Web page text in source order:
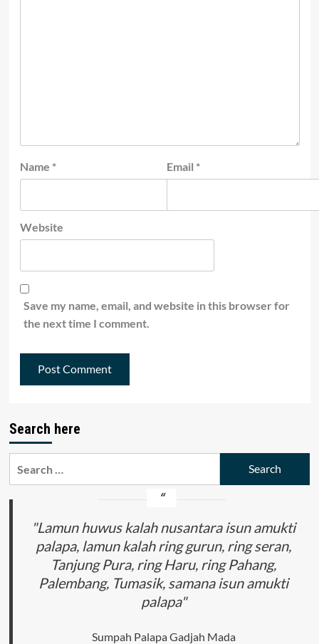
Name * Email *
Website
Save my name, email, and website in this browser for
the next time I comment.
Search here
"Lamun huwus kalah nusantara isun amukti
palapa, lamun kalah ring gurun, ring seran,
Tanjung Pura, ring Haru, ring Pahang,
Palembang, Tumasik, samana isun amukti
palapa"
Sumpah Palapa Gadjah Mada